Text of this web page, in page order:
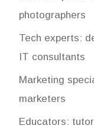
photographers
Tech experts:
IT consultants
Marketing
marketers
Educators: